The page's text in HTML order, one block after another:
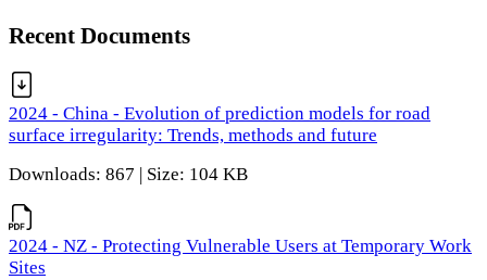
Recent Documents
2024 - China - Evolution of prediction models for road
surface irregularity: Trends, methods and future
Downloads: 867 | Size: 104 KB
2024 - NZ - Protecting Vulnerable Users at Temporary Work
Sites